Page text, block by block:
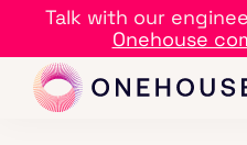
Talk with our
Onehouse